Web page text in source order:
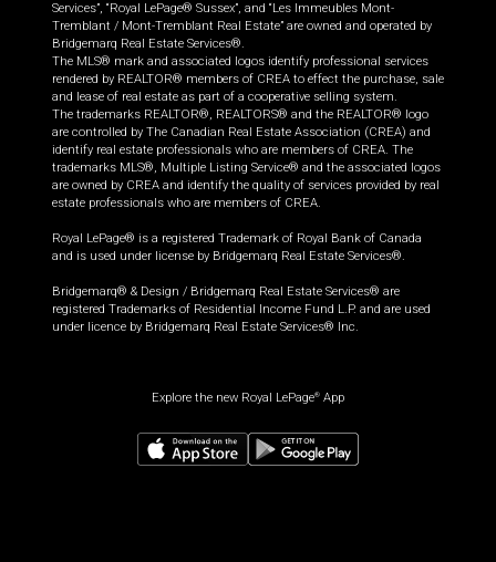
Services”, “Royal LePage® Sussex”, and “Les Immeubles Mont-
Tremblant / Mont-Tremblant Real Estate” are owned and operated by
Bridgemarq Real Estate Services®.
The MLS® mark and associated logos identify professional services
rendered by REALTOR® members of CREA to effect the purchase, sale
and lease of real estate as part of a cooperative selling system.
The trademarks REALTOR®, REALTORS® and the REALTOR® logo
are controlled by The Canadian Real Estate Association (CREA) and
identify real estate professionals who are members of CREA. The
trademarks MLS®, Multiple Listing Service® and the associated logos
are owned by CREA and identify the quality of services provided by real
estate professionals who are members of CREA.
Royal LePage® is a registered Trademark of Royal Bank of Canada
and is used under license by Bridgemarq Real Estate Services®.
Bridgemarq® & Design / Bridgemarq Real Estate Services® are
registered Trademarks of Residential Income Fund L.P. and are used
under licence by Bridgemarq Real Estate Services® Inc.
Explore the new Royal LePage® App